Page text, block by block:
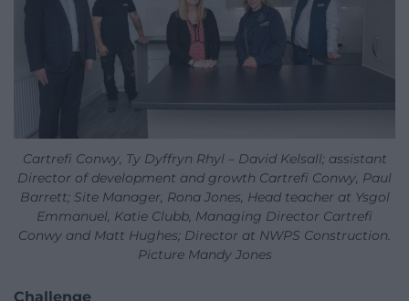
Cartrefi Conwy, Ty Dyffryn Rhyl – David Kelsall; assistant
Director of development and growth Cartrefi Conwy, Paul
Barrett; Site Manager, Rona Jones, Head teacher at Ysgol
Emmanuel, Katie Clubb, Managing Director Cartrefi
Conwy and Matt Hughes; Director at NWPS Construction.
Picture Mandy Jones
Challenge